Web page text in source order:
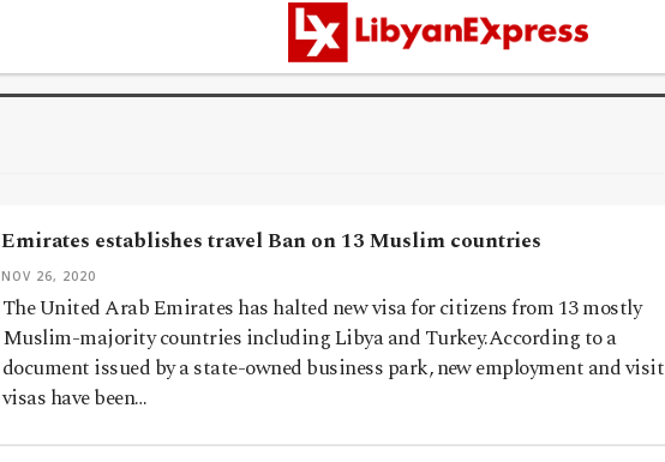
Emirates establishes travel Ban on 13 Muslim countries
NOV 26, 2020
The United Arab Emirates has halted new visa for citizens from 13 mostly
Muslim-majority countries including Libya and Turkey.According to a
document issued by a state-owned business park, new employment and visit
visas have been…